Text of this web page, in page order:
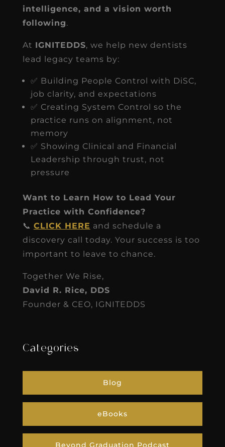
intelligence, and a vision worth
following.
At IGNITEDDS, we help new dentists
lead legacy teams by:
✅ Building People Control with DiSC,
job clarity, and expectations
✅ Creating System Control so the
practice runs on alignment, not
memory
✅ Showing Clinical and Financial
Leadership through trust, not
pressure
Want to Learn How to Lead Your
Practice with Confidence?
📞 CLICK HERE and schedule a
discovery call today. Your success is too
important to leave to chance.
Together We Rise,
David R. Rice, DDS
Founder & CEO, IGNITEDDS
Categories
Blog
eBooks
Beyond Graduation Podcast